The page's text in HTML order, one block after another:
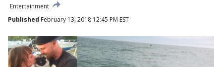
Entertainment
Published February 13, 2018 12:45 PM EST